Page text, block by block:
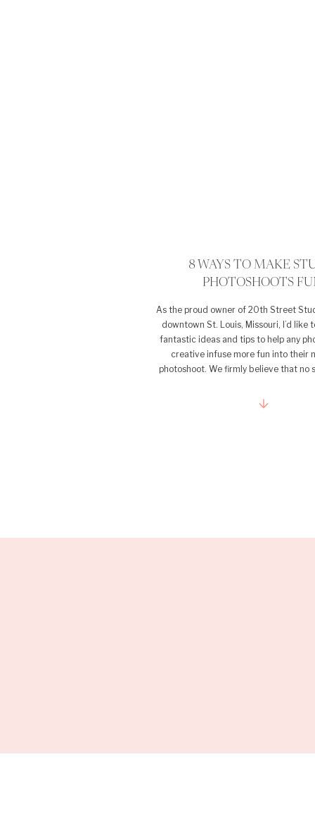
As the proud owner of 20th Street
downtown St. Louis, Missouri, I’d like
fantastic ideas and tips to help any
creative infuse more fun into their
photoshoot. We firmly believe that no
of studio photography, it’s
8 WAYS TO MAKE
PHOTOSHOOTS